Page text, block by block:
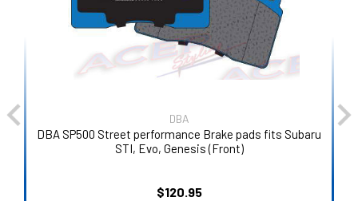
DBA
DBA SP500 Street performance Brake pads fits Subaru
STI, Evo, Genesis (Front)
$120.95